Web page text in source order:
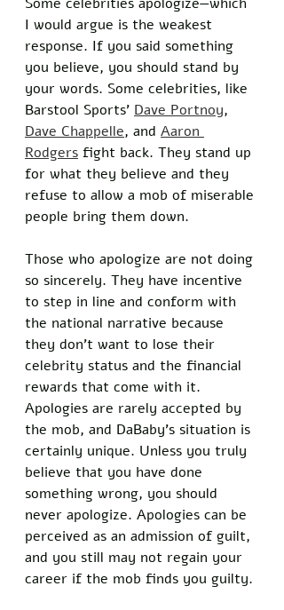
I would argue is the weakest
response. If you said something
you believe, you should stand by
your words. Some celebrities, like
Barstool Sports’ Dave Portnoy,
Dave Chappelle, and Aaron
Rodgers fight back. They stand up
for what they believe and they
refuse to allow a mob of miserable
people bring them down.
Those who apologize are not doing
so sincerely. They have incentive
to step in line and conform with
the national narrative because
they don't want to lose their
celebrity status and the financial
rewards that come with it.
Apologies are rarely accepted by
the mob, and DaBaby's situation is
certainly unique. Unless you truly
believe that you have done
something wrong, you should
never apologize. Apologies can be
perceived as an admission of guilt,
and you still may not regain your
career if the mob finds you guilty.